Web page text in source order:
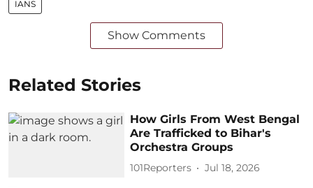
IANS
Show Comments
Related Stories
How Girls From West Bengal
Are Trafficked to Bihar's
Orchestra Groups
101Reporters Jul 18, 2026